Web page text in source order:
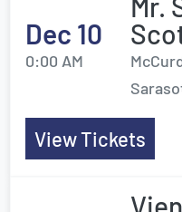
Dec 10
0:00 AM
View Tickets